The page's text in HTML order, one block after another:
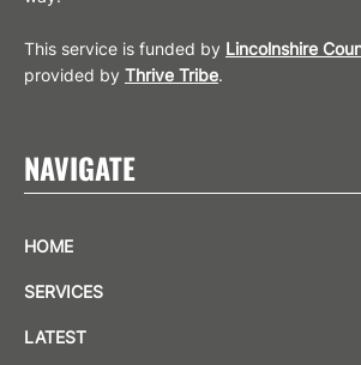
This service is funded by Lincolnshire
provided by Thrive Tribe.
NAVIGATE
HOME
SERVICES
LATEST